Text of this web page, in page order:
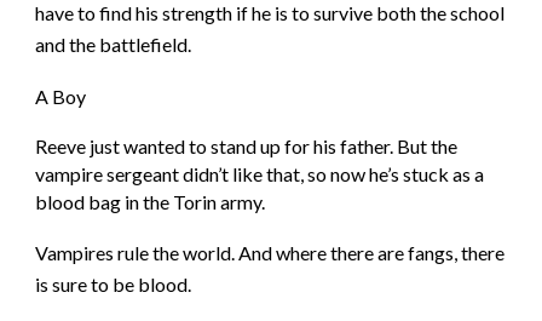
have to find his strength if he is to survive both the school
and the battlefield.
A Boy
Reeve just wanted to stand up for his father. But the
vampire sergeant didn’t like that, so now he’s stuck as a
blood bag in the Torin army.
Vampires rule the world. And where there are fangs, there
is sure to be blood.